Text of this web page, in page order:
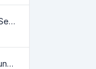
House outperforms Senate in trust, performance ratings — survey
Police raids in manhunt for dela Rosa defended